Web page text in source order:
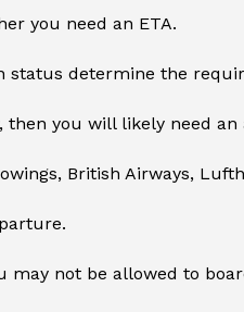
you need an ETA.
status determine the
you will likely need
British Airways,
may not be allowed to